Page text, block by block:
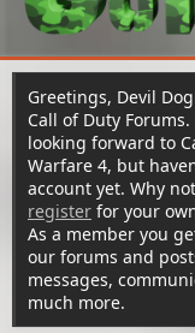
Greetings, Devil
Call of Duty
looking forward to
Warfare 4, but
account yet. Why
register for your
As a member you
our forums and
messages,
much more.